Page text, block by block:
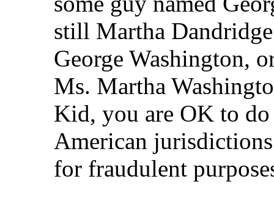
still Martha
George Washington,
Ms. Martha
Kid, you are OK to
American
for fraudulent